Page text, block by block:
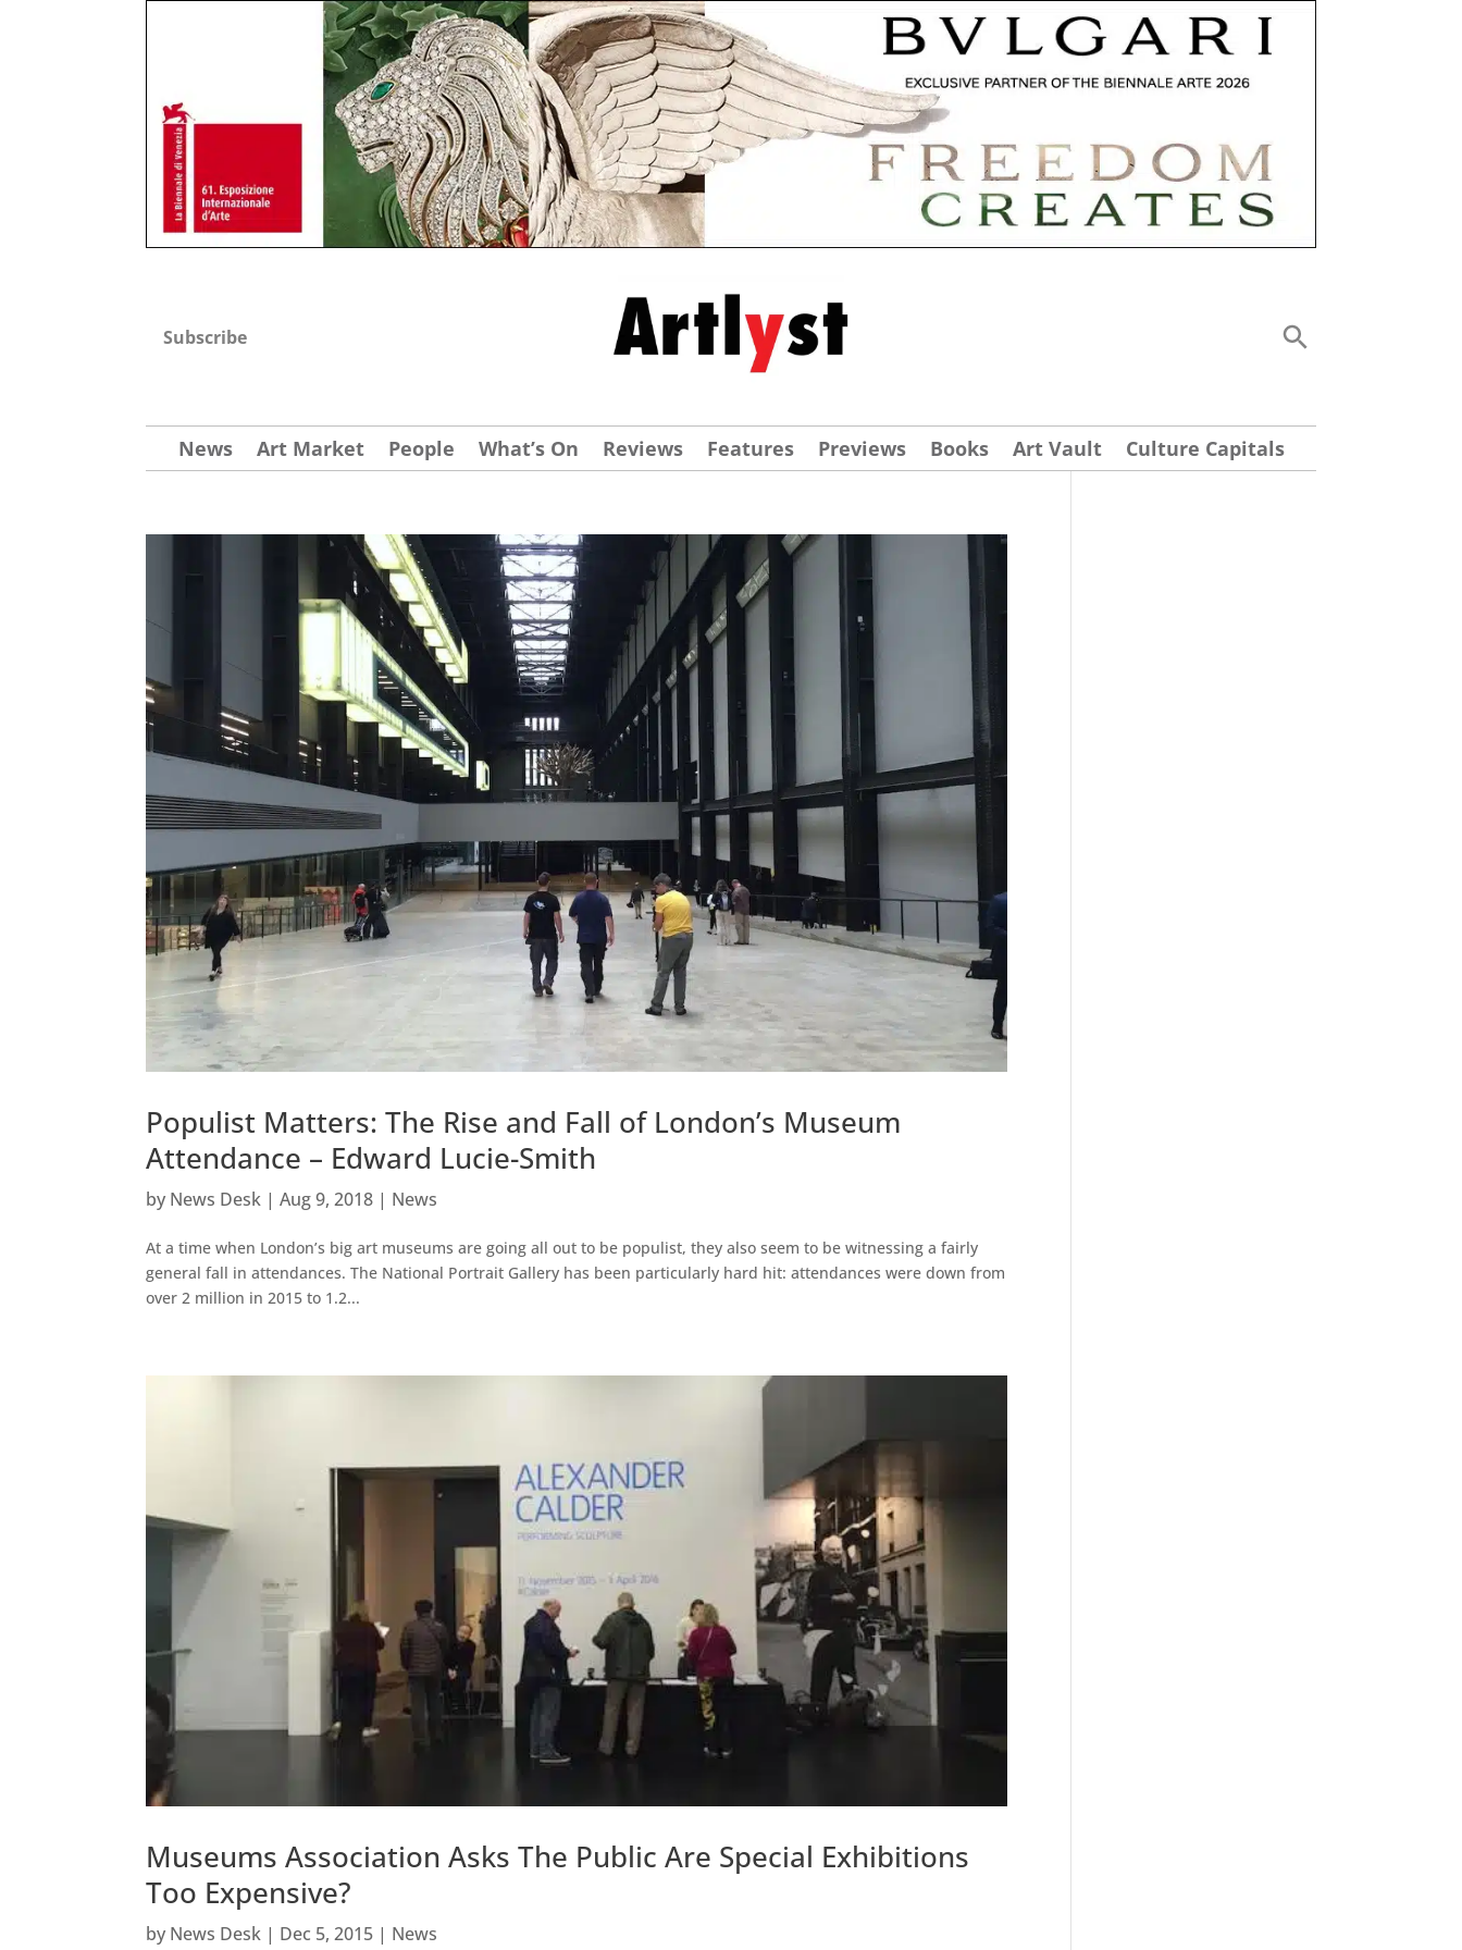
Subscribe
News Art Market People What’s On Reviews Features Previews Books Art Vault Culture Capitals
Populist Matters: The Rise and Fall of London’s Museum
Attendance – Edward Lucie-Smith
by News Desk |Aug 9, 2018 | News
At a time when London’s big art museums are going all out to be populist, they also seem to be witnessing a fairly
general fall in attendances. The National Portrait Gallery has been particularly hard hit: attendances were down from
over 2 million in 2015 to 1.2...
Museums Association Asks The Public Are Special Exhibitions
Too Expensive?
by News Desk | Dec 5, 2015 | News